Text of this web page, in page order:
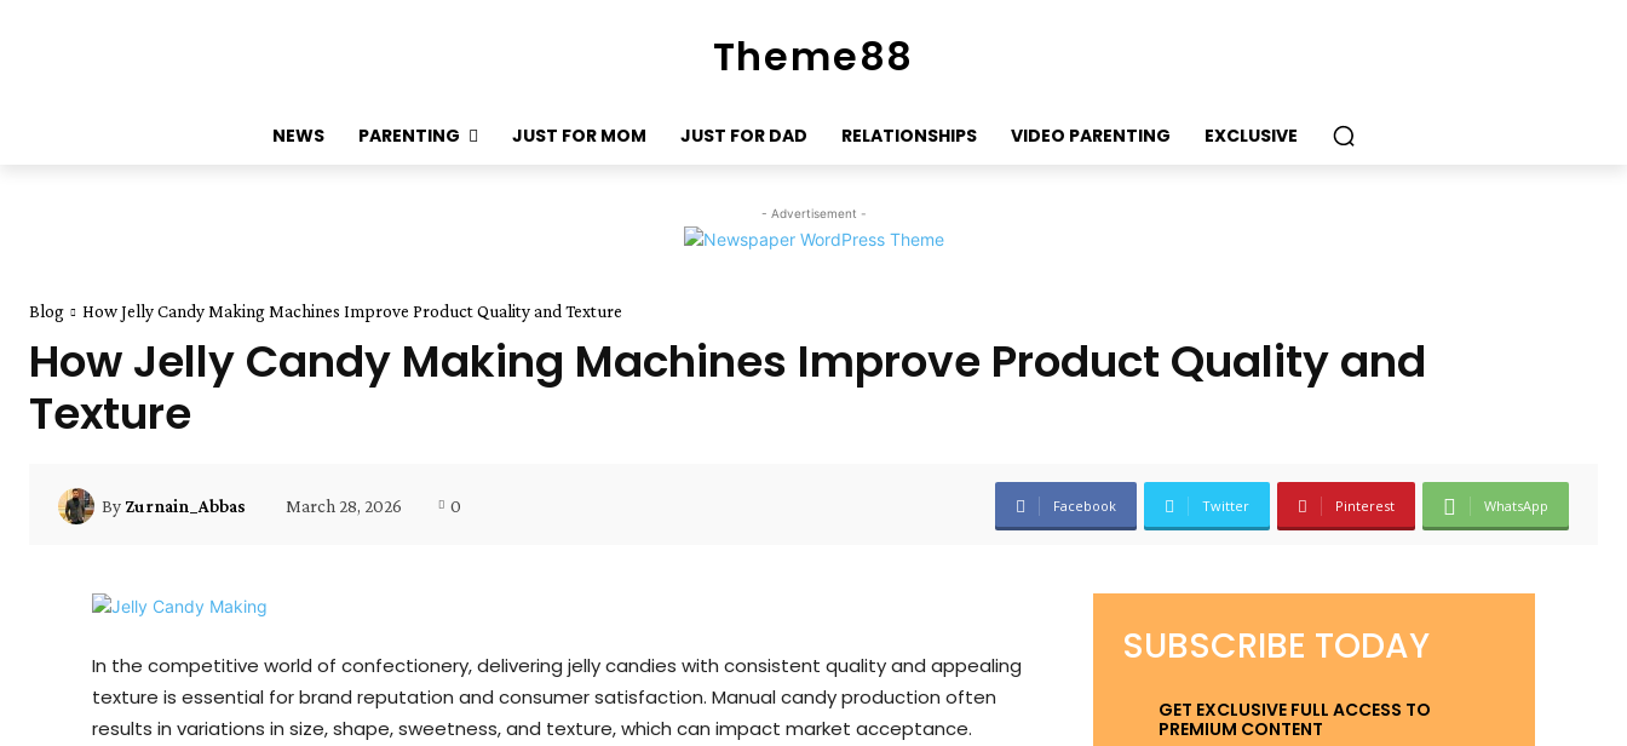
Theme88
NEWS PARENTING JUST FOR MOM JUST FOR DAD RELATIONSHIPS VIDEO PARENTING EXCLUSIVE
- Advertisement -
Blog How Jelly Candy Making Machines Improve Product Quality and Texture
How Jelly Candy Making Machines Improve Product Quality and
Texture
By Zurnain_Abbas March 28, 2026 0 Facebook Twitter Pinterest WhatsApp
In the competitive world of confectionery, delivering jelly candies with consistent quality and appealing
texture is essential for brand reputation and consumer satisfaction. Manual candy production often
results in variations in size, shape, sweetness, and texture, which can impact market acceptance.
SUBSCRIBE TODAY
GET EXCLUSIVE FULL ACCESS TO
PREMIUM CONTENT